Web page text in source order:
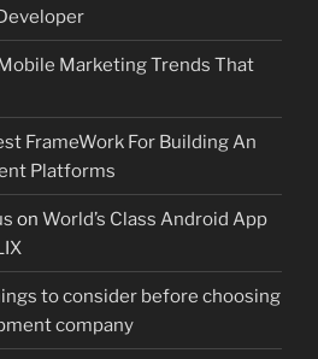
Marketing Trends That
FrameWork For Building An
Platforms
on World’s Class Android App
to consider before choosing
company